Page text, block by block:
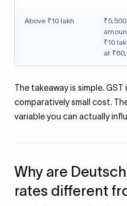
Above ₹10 lakh
₹10
at
The takeaway is simple.
comparatively small cost.
variable you can actually
Why are
rates different